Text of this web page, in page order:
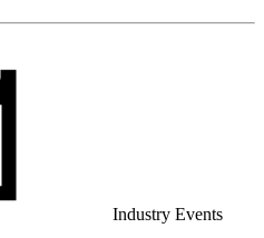
Industry Events